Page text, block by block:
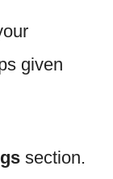
given
section.